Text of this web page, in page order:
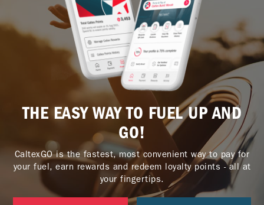
THE EASY WAY TO FUEL UP AND
GO!
CaltexGO is the fastest, most convenient way to pay for
your fuel, earn rewards and redeem loyalty points - all at
your fingertips.